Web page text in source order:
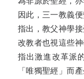
因此，三一教義
指出，教父神學
改教者也視這些
指出激進改革派
「唯獨聖經」而